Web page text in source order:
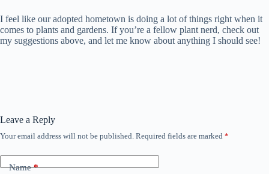
I feel like our adopted hometown is doing a lot of things right when it
comes to plants and gardens. If you’re a fellow plant nerd, check out
my suggestions above, and let me know about anything I should see!
Leave a Reply
Your email address will not be published. Required fields are marked *
Name*